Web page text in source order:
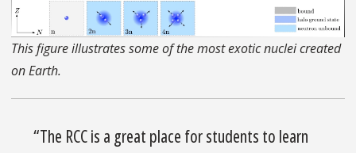
This figure illustrates some of the most exotic nuclei created
on Earth.
“The RCC is a great place for students to learn